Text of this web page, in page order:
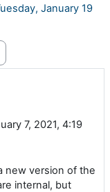
January 19
7, 2021, 4:19
new version of the
internal, but